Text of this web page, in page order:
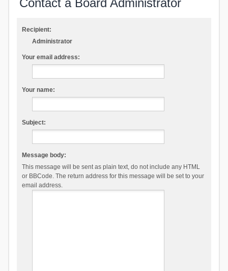
Contact a Board Administrator
Recipient:
Administrator
Your email address:
Your name:
Subject:
Message body:
This message will be sent as plain text, do not include any HTML
or BBCode. The return address for this message will be set to your
email address.